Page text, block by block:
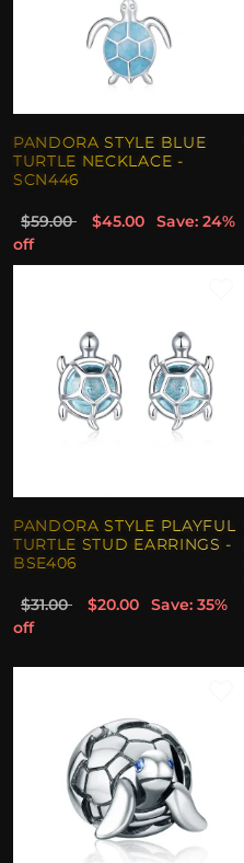
PANDORA STYLE BLUE
TURTLE NECKLACE -
SCN446
$59.00 $45.00
Save: 24%
off
PANDORA STYLE PLAYFUL
TURTLE STUD EARRINGS -
BSE406
$31.00 $20.00
Save: 35%
off